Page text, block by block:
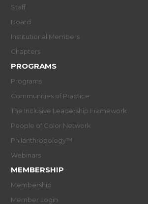
Staff
Board
Institutional Members
Chapters
PROGRAMS
Programs
Communities of Practice
The Inclusive Leadership Framework
People of Color Network
Philanthropology™
Webinars
MEMBERSHIP
Membership
Member Login